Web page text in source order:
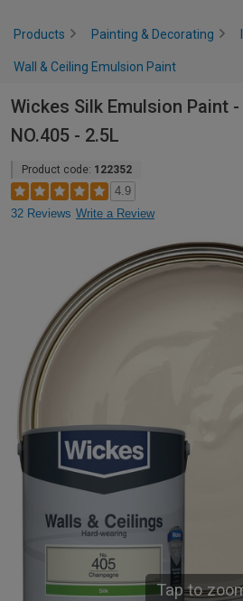
Products Painting & Decorating
Wall & Ceiling Emulsion Paint
Wickes Silk Emulsion Paint
NO.405 - 2.5L
Product code: 122352
4.9
32 Reviews Write a Review
Tap to